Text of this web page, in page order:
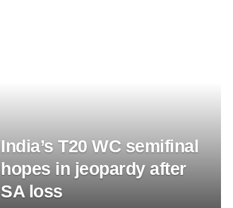
India’s T20 WC semifinal
hopes in jeopardy after
SA loss